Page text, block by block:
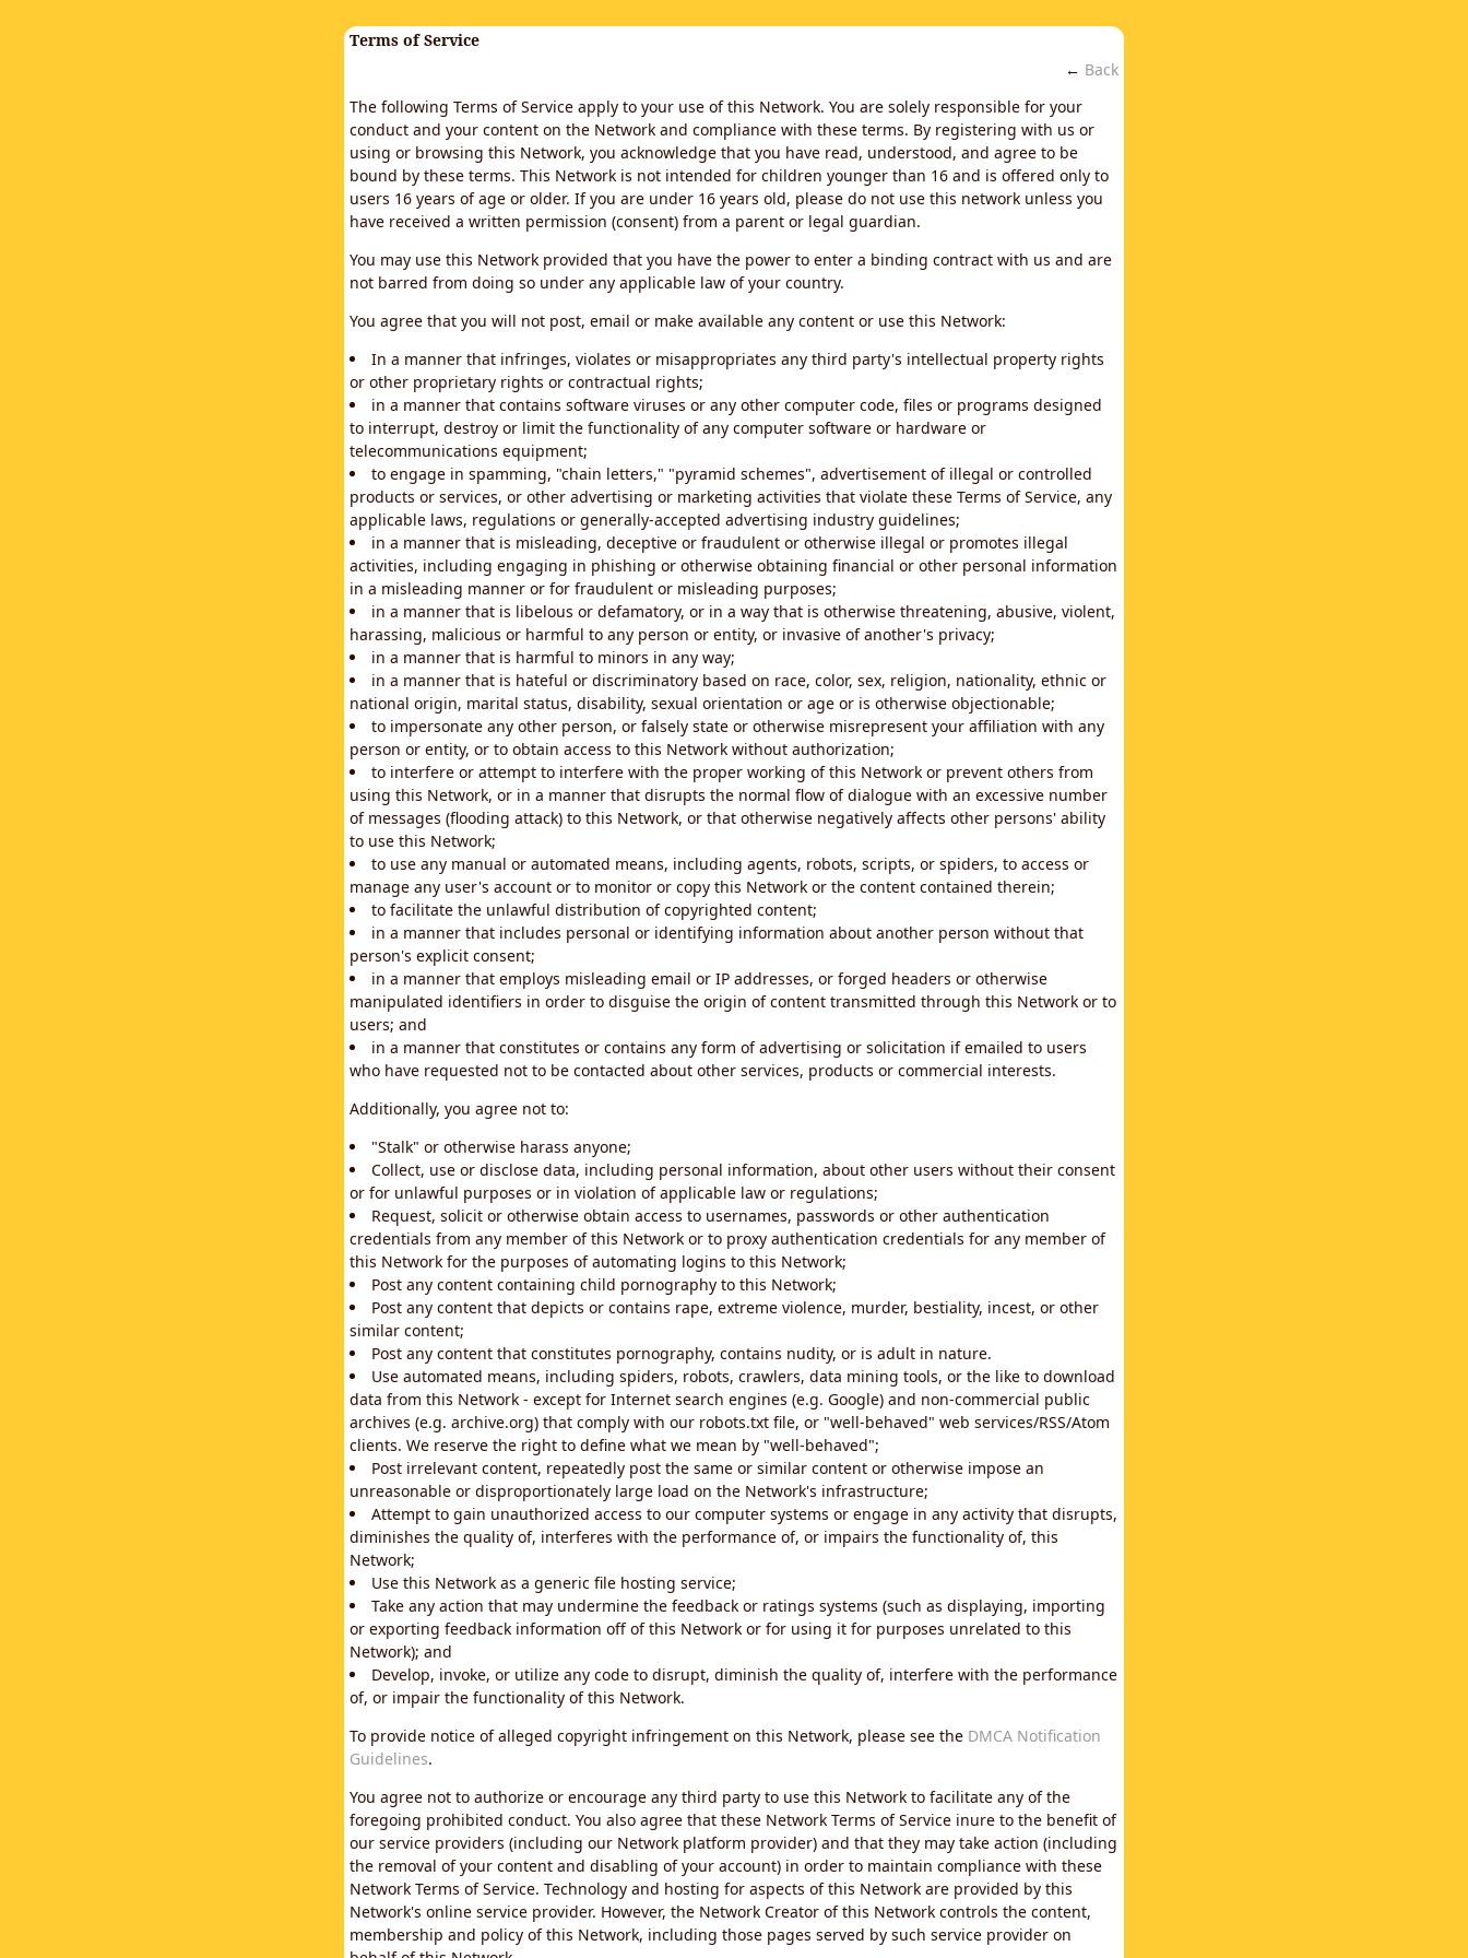
Terms of Service
← Back
The following Terms of Service apply to your use of this Network. You are solely responsible for your
conduct and your content on the Network and compliance with these terms. By registering with us or
using or browsing this Network, you acknowledge that you have read, understood, and agree to be
bound by these terms. This Network is not intended for children younger than 16 and is offered only to
users 16 years of age or older. If you are under 16 years old, please do not use this network unless you
have received a written permission (consent) from a parent or legal guardian.
You may use this Network provided that you have the power to enter a binding contract with us and are
not barred from doing so under any applicable law of your country.
You agree that you will not post, email or make available any content or use this Network:
In a manner that infringes, violates or misappropriates any third party's intellectual property rights
or other proprietary rights or contractual rights;
in a manner that contains software viruses or any other computer code, files or programs designed
to interrupt, destroy or limit the functionality of any computer software or hardware or
telecommunications equipment;
to engage in spamming, "chain letters," "pyramid schemes", advertisement of illegal or controlled
products or services, or other advertising or marketing activities that violate these Terms of Service, any
applicable laws, regulations or generally-accepted advertising industry guidelines;
in a manner that is misleading, deceptive or fraudulent or otherwise illegal or promotes illegal
activities, including engaging in phishing or otherwise obtaining financial or other personal information
in a misleading manner or for fraudulent or misleading purposes;
in a manner that is libelous or defamatory, or in a way that is otherwise threatening, abusive, violent,
harassing, malicious or harmful to any person or entity, or invasive of another's privacy;
in a manner that is harmful to minors in any way;
in a manner that is hateful or discriminatory based on race, color, sex, religion, nationality, ethnic or
national origin, marital status, disability, sexual orientation or age or is otherwise objectionable;
to impersonate any other person, or falsely state or otherwise misrepresent your affiliation with any
person or entity, or to obtain access to this Network without authorization;
to interfere or attempt to interfere with the proper working of this Network or prevent others from
using this Network, or in a manner that disrupts the normal flow of dialogue with an excessive number
of messages (flooding attack) to this Network, or that otherwise negatively affects other persons' ability
to use this Network;
to use any manual or automated means, including agents, robots, scripts, or spiders, to access or
manage any user's account or to monitor or copy this Network or the content contained therein;
to facilitate the unlawful distribution of copyrighted content;
in a manner that includes personal or identifying information about another person without that
person's explicit consent;
in a manner that employs misleading email or IP addresses, or forged headers or otherwise
manipulated identifiers in order to disguise the origin of content transmitted through this Network or to
users; and
in a manner that constitutes or contains any form of advertising or solicitation if emailed to users
who have requested not to be contacted about other services, products or commercial interests.
Additionally, you agree not to:
"Stalk" or otherwise harass anyone;
Collect, use or disclose data, including personal information, about other users without their consent
or for unlawful purposes or in violation of applicable law or regulations;
Request, solicit or otherwise obtain access to usernames, passwords or other authentication
credentials from any member of this Network or to proxy authentication credentials for any member of
this Network for the purposes of automating logins to this Network;
Post any content containing child pornography to this Network;
Post any content that depicts or contains rape, extreme violence, murder, bestiality, incest, or other
similar content;
Post any content that constitutes pornography, contains nudity, or is adult in nature.
Use automated means, including spiders, robots, crawlers, data mining tools, or the like to download
data from this Network - except for Internet search engines (e.g. Google) and non-commercial public
archives (e.g. archive.org) that comply with our robots.txt file, or "well-behaved" web services/RSS/Atom
clients. We reserve the right to define what we mean by "well-behaved";
Post irrelevant content, repeatedly post the same or similar content or otherwise impose an
unreasonable or disproportionately large load on the Network's infrastructure;
Attempt to gain unauthorized access to our computer systems or engage in any activity that disrupts,
diminishes the quality of, interferes with the performance of, or impairs the functionality of, this
Network;
Use this Network as a generic file hosting service;
Take any action that may undermine the feedback or ratings systems (such as displaying, importing
or exporting feedback information off of this Network or for using it for purposes unrelated to this
Network); and
Develop, invoke, or utilize any code to disrupt, diminish the quality of, interfere with the performance
of, or impair the functionality of this Network.
To provide notice of alleged copyright infringement on this Network, please see the DMCA Notification
Guidelines.
You agree not to authorize or encourage any third party to use this Network to facilitate any of the
foregoing prohibited conduct. You also agree that these Network Terms of Service inure to the benefit of
our service providers (including our Network platform provider) and that they may take action (including
the removal of your content and disabling of your account) in order to maintain compliance with these
Network Terms of Service. Technology and hosting for aspects of this Network are provided by this
Network's online service provider. However, the Network Creator of this Network controls the content,
membership and policy of this Network, including those pages served by such service provider on